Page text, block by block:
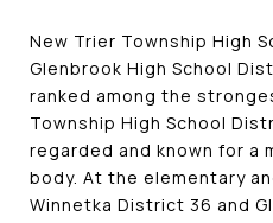
New Trier Township High
Glenbrook High School
ranked among the
Township High School
regarded and known for a
body. At the elementary
Winnetka District 36 and